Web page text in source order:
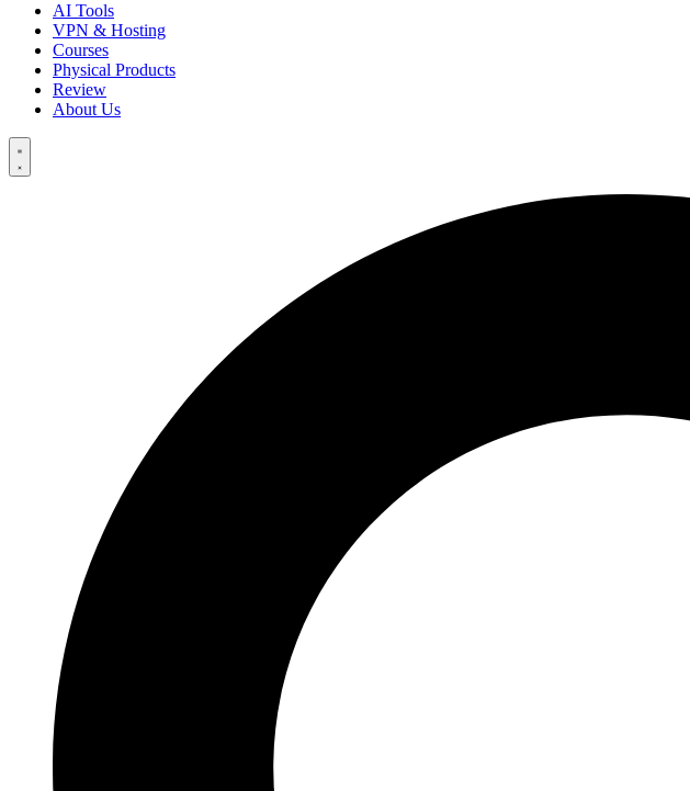
AI Tools
VPN & Hosting
Courses
Physical Products
Review
About Us